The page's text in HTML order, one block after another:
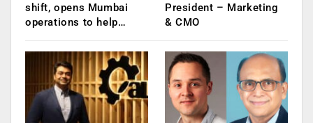
shift, opens Mumbai
operations to help…
President – Marketing
& CMO